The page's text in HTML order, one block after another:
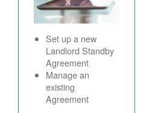
Set up a new
Landlord Standby
Agreement
Manage an
existing
Agreement